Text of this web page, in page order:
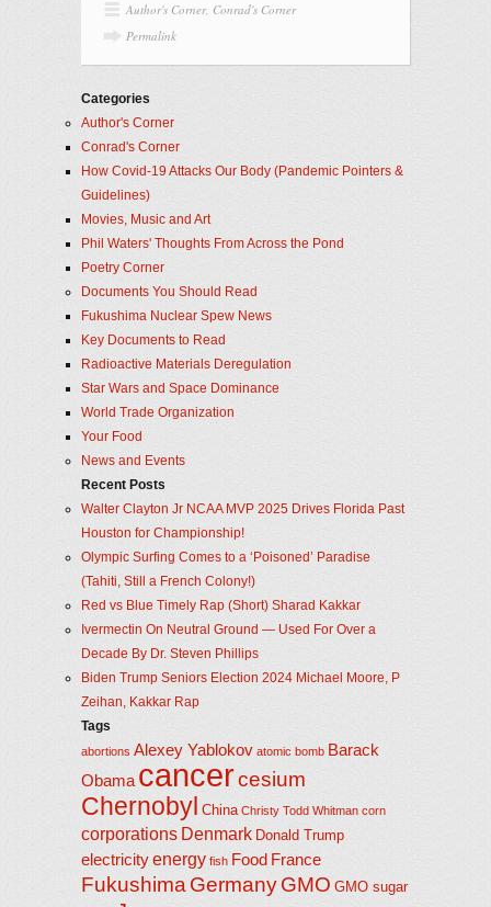
Author's Corner, Conrad's Corner
Permalink
Categories
Author's Corner
Conrad's Corner
How Covid-19 Attacks Our Body (Pandemic Pointers &
Guidelines)
Movies, Music and Art
Phil Waters' Thoughts From Across the Pond
Poetry Corner
Documents You Should Read
Fukushima Nuclear Spew News
Key Documents to Read
Radioactive Materials Deregulation
Star Wars and Space Dominance
World Trade Organization
Your Food
News and Events
Recent Posts
Walter Clayton Jr NCAA MVP 2025 Drives Florida Past
Houston for Championship!
Olympic Surfing Comes to a ‘Poisoned’ Paradise
(Tahiti, Still a French Colony!)
Red vs Blue Timely Rap (Short) Sharad Kakkar
Ivermectin On Neutral Ground — Used For Over a
Decade By Dr. Steven Phillips
Biden Trump Seniors Election 2024 Michael Moore, P
Zeihan, Kakkar Rap
Tags
abortions Alexey Yablokov atomic bomb Barack
Obama cancercesium
Chernobyl China Christy Todd Whitman corn
corporations Denmark Donald Trump
electricityenergy fish Food France
Fukushima GermanyGMO GMO sugar